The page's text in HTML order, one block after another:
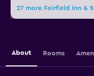
About Rooms